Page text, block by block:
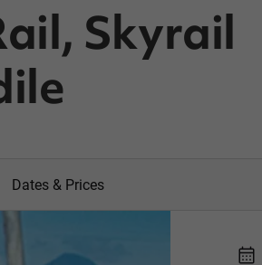
Skyrail
Dates & Prices